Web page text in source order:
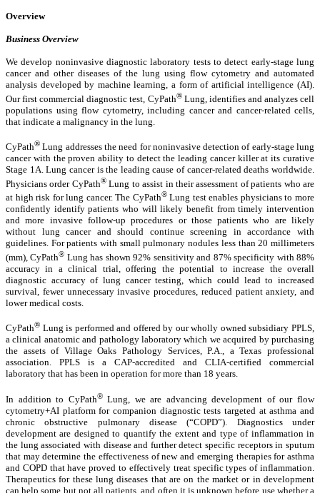
Overview
Business Overview
We develop noninvasive diagnostic laboratory tests to detect early-stage lung
cancer and other diseases of the lung using flow cytometry and automated
analysis developed by machine learning, a form of artificial intelligence (AI).
Our first commercial diagnostic test, CyPath®Lung, identifies and analyzes cell
populations using flow cytometry, including cancer and cancer-related cells,
that indicate a malignancy in the lung.
CyPath® Lung addresses the need for noninvasive detection of early-stage lung
cancer with the proven ability to detect the leading cancer killer at its curative
Stage 1A. Lung cancer is the leading cause of cancer-related deaths worldwide.
Physicians order CyPath®Lung to assist in their assessment of patients who are
at high risk for lung cancer. The CyPath®Lung test enables physicians to more
confidently identify patients who will likely benefit from timely intervention
and more invasive follow-up procedures or those patients who are likely
without lung cancer and should continue screening in accordance with
guidelines. For patients with small pulmonary nodules less than 20 millimeters
(mm), CyPath® Lung has shown 92% sensitivity and 87% specificity with 88%
accuracy in a clinical trial, offering the potential to increase the overall
diagnostic accuracy of lung cancer testing, which could lead to increased
survival, fewer unnecessary invasive procedures, reduced patient anxiety, and
lower medical costs.
CyPath® Lung is performed and offered by our wholly owned subsidiary PPLS,
a clinical anatomic and pathology laboratory which we acquired by purchasing
the assets of Village Oaks Pathology Services, P.A., a Texas professional
association. PPLS is a CAP-accredited and CLIA-certified commercial
laboratory that has been in operation for more than 18 years.
In addition to CyPath®Lung, we are advancing development of our flow
cytometry+AI platform for companion diagnostic tests targeted at asthma and
chronic obstructive pulmonary disease (“COPD”). Diagnostics under
development are designed to quantify the extent and type of inflammation in
the lung associated with disease and further detect specific receptors in sputum
that may determine the effectiveness of new and emerging therapies for asthma
and COPD that have proved to effectively treat specific types of inflammation.
Therapeutics for these lung diseases that are on the market or in development
can help some but not all patients, and often it is unknown before use whether a